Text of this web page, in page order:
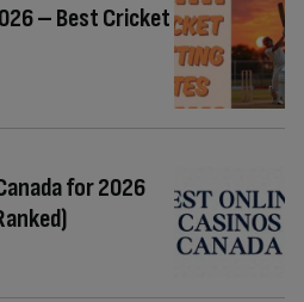
– Best Cricket
for 2026